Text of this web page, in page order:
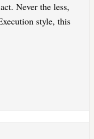
Never the less,
style, this